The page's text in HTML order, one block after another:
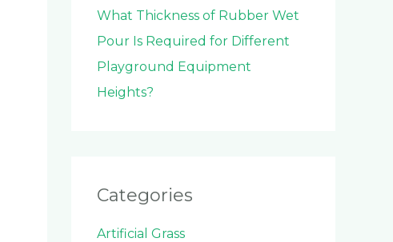
What Thickness of Rubber Wet
Pour Is Required for Different
Playground Equipment
Heights?
Categories
Artificial Grass